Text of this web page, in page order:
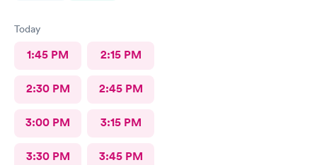
Today
1:45 PM 2:15 PM
2:30 PM 2:45 PM
3:00 PM 3:15 PM
3:30 PM 3:45 PM